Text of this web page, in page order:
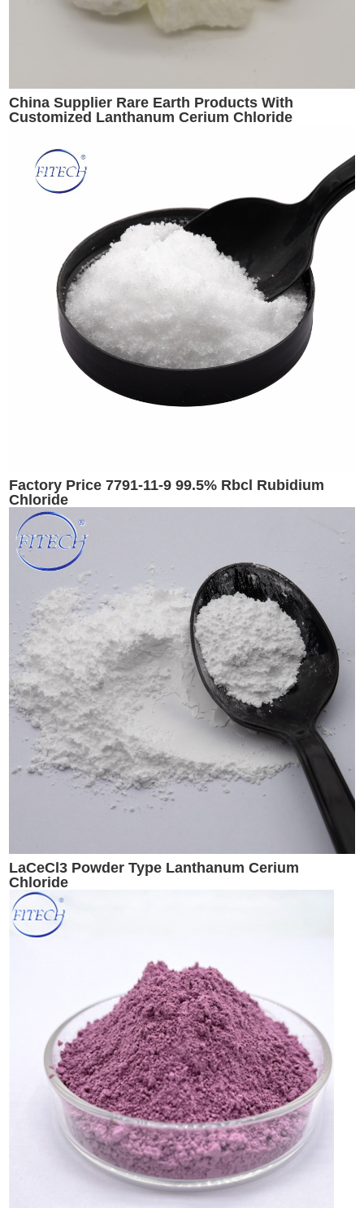
China Supplier Rare Earth Products With
Customized Lanthanum Cerium Chloride
Factory Price 7791-11-9 99.5% Rbcl Rubidium
Chloride
LaCeCl3 Powder Type Lanthanum Cerium
Chloride